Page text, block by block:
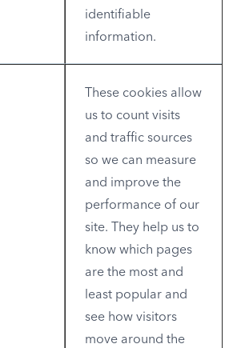
identifiable
information.
These cookies allow
us to count visits
and traffic sources
so we can measure
and improve the
performance of our
site. They help us to
know which pages
are the most and
least popular and
see how visitors
move around the